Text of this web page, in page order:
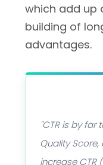
which add up
building of
advantages.
"CTR is by
Quality
increase CTR